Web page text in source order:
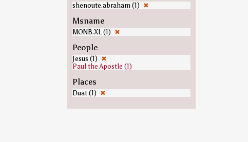
shenoute.abraham (1) ✖
Msname
MONB.XL (1) ✖
People
Jesus (1) ✖
Paul the Apostle (1)
Places
Duat (1) ✖